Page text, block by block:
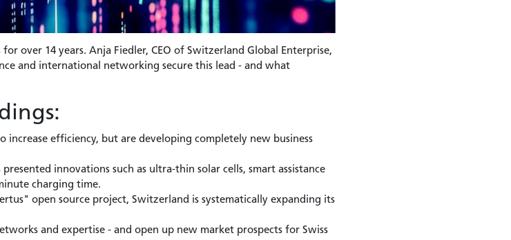
over 14 years. Anja Fiedler, CEO of Switzerland Global Enterprise,
and international networking secure this lead - and what
increase efficiency, but are developing completely new business
presented innovations such as ultra-thin solar cells, smart assistance
charging time.
open source project, Switzerland is systematically expanding its
and expertise - and open up new market prospects for Swiss